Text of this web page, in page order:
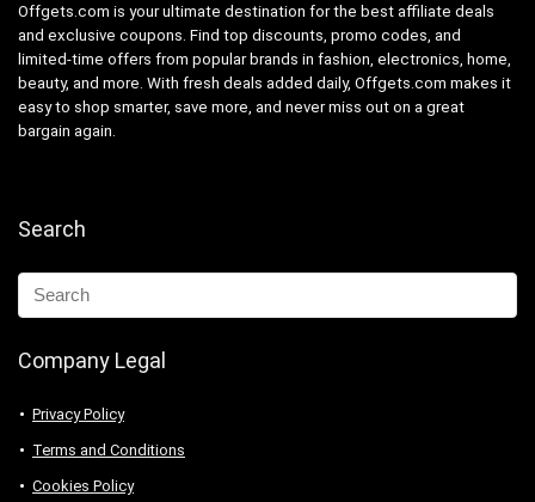
Offgets.com is your ultimate destination for the best affiliate deals
and exclusive coupons. Find top discounts, promo codes, and
limited-time offers from popular brands in fashion, electronics, home,
beauty, and more. With fresh deals added daily, Offgets.com makes it
easy to shop smarter, save more, and never miss out on a great
bargain again.
Search
Company Legal
Privacy Policy
Terms and Conditions
Cookies Policy